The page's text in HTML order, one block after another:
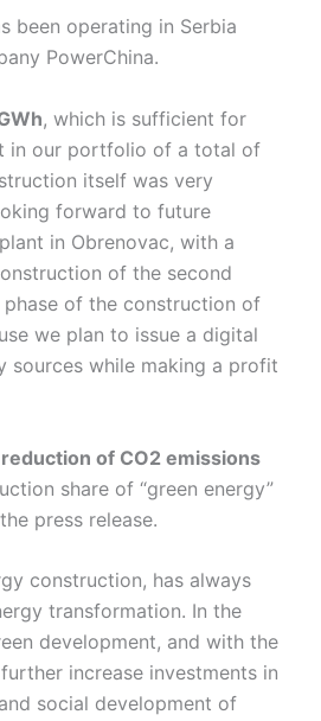
been operating in Serbia
PowerChina.
, which is sufficient for
in our portfolio of a total of
itself was very
forward to future
in Obrenovac, with a
of the second
of the construction of
we plan to issue a digital
sources while making a profit
reduction of CO2 emissions
share of “green energy”
press release.
construction, has always
transformation. In the
development, and with the
increase investments in
social development of